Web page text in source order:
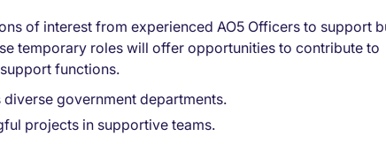
of interest from experienced AO5 Officers to support
temporary roles will offer opportunities to contribute to
functions.
government departments.
projects in supportive teams.